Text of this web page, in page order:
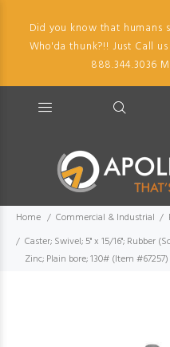
Did you know that humans
Who'da thunk?!! Just Call
888.344.3036
Home Commercial & Industrial
Caster; Swivel; 5" x 15/16"; Rubber
Zinc; Plain bore; 130# (Item #67257)